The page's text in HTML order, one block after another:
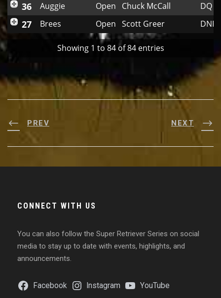
36 Auggie Open Chuck McCall DQ
27 Brees Open Scott Greer DNF
Showing 1 to 84 of 84 entries
PREV NEXT
CONNECT WITH US
You can also follow the Super Retriever Series on social
media to stay up to date with events, highlights, and
announcements.
Facebook Instagram YouTube